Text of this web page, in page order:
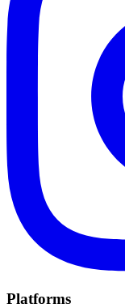
Platforms